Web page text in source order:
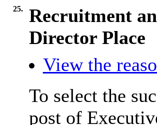
25.
Recruitment
Director Place
View the
To select the
post of